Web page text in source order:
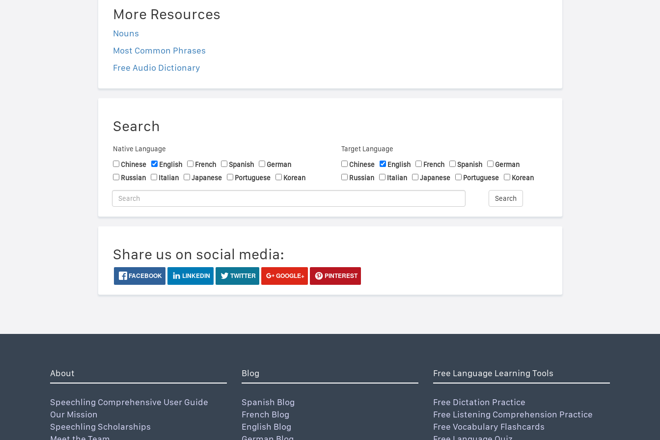
More Resources
Nouns
Most Common Phrases
Free Audio Dictionary
Search
Native Language
Chinese
English French Spanish
German
Russian
Italian Japanese Portuguese Korean
Target Language
Chinese
English French Spanish
German
Russian
Italian Japanese Portuguese Korean
Search
Share us on social media:
FACEBOOK LINKEDIN TWITTER GOOGLE+ PINTEREST
About
Speechling Comprehensive User Guide
Our Mission
Speechling Scholarships
Blog
Spanish Blog
French Blog
English Blog
Free Language Learning Tools
Free Dictation Practice
Free Listening Comprehension Practice
Free Vocabulary Flashcards